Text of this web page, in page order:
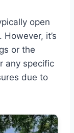
open
it’s
or the
any specific
due to